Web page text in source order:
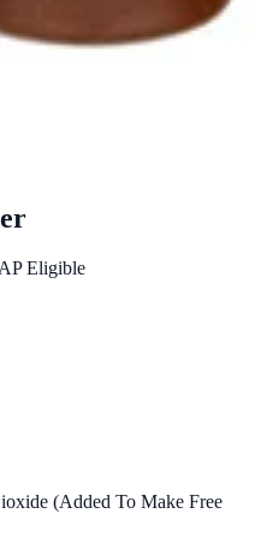
Eligible
(Added To Make Free